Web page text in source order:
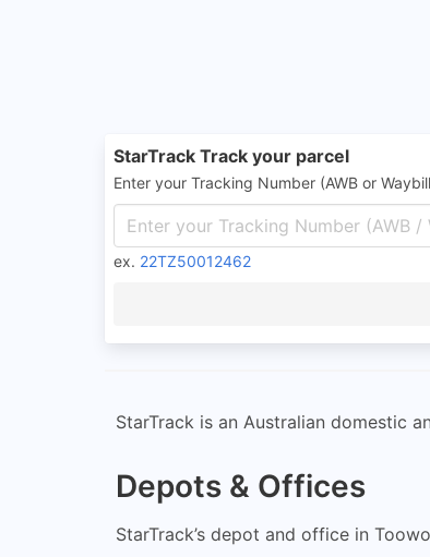
StarTrack Track your parcel
Enter your Tracking Number (AWB or
ex. 22TZ50012462
StarTrack is an Australian domestic
Depots & Offices
StarTrack’s depot and office in